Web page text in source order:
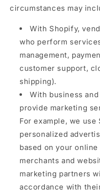
circumstances may
With Shopify,
who perform
management,
customer support,
shipping).
With business
provide marketing
For example, we
personalized
based on your
merchants and
marketing partners
accordance with